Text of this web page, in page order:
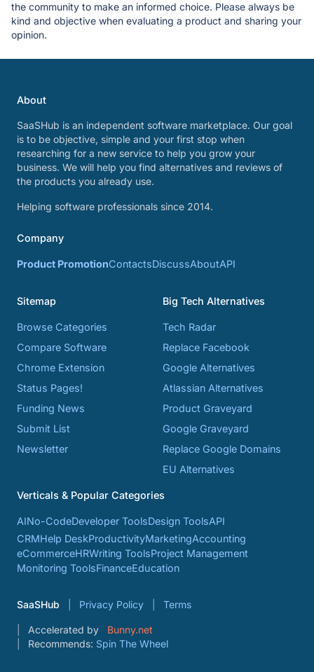
the community to make an informed choice. Please always be
kind and objective when evaluating a product and sharing your
opinion.
About
SaaSHub is an independent software marketplace. Our goal
is to be objective, simple and your first stop when
researching for a new service to help you grow your
business. We will help you find alternatives and reviews of
the products you already use.
Helping software professionals since 2014.
Company
Product PromotionContactsDiscussAboutAPI
Sitemap
Browse Categories
Compare Software
Chrome Extension
Status Pages!
Funding News
Submit List
Newsletter
Big Tech Alternatives
Tech Radar
Replace Facebook
Google Alternatives
Atlassian Alternatives
Product Graveyard
Google Graveyard
Replace Google Domains
EU Alternatives
Verticals & Popular Categories
AINo-CodeDeveloper ToolsDesign ToolsAPI
CRMHelp DeskProductivityMarketingAccounting
eCommerceHRWriting ToolsProject Management
Monitoring ToolsFinanceEducation
SaaSHub Privacy Policy Terms
Accelerated by
Bunny.net
Recommends: Spin The Wheel